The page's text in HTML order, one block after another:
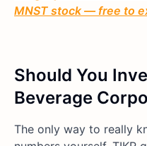
MNST stock — free to
Should You
Beverage
The only way to really